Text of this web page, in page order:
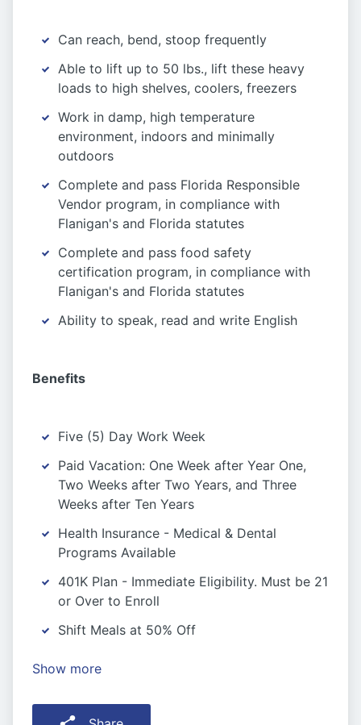
Can reach, bend, stoop frequently
Able to lift up to 50 lbs., lift these heavy
loads to high shelves, coolers, freezers
Work in damp, high temperature
environment, indoors and minimally
outdoors
Complete and pass Florida Responsible
Vendor program, in compliance with
Flanigan's and Florida statutes
Complete and pass food safety
certification program, in compliance with
Flanigan's and Florida statutes
Ability to speak, read and write English
Benefits
Five (5) Day Work Week
Paid Vacation: One Week after Year One,
Two Weeks after Two Years, and Three
Weeks after Ten Years
Health Insurance - Medical & Dental
Programs Available
401K Plan - Immediate Eligibility. Must be 21
or Over to Enroll
Shift Meals at 50% Off
Show more